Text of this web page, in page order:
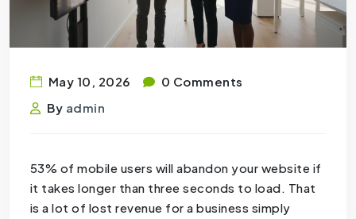
May 10, 2026
0 Comments
By admin
53% of mobile users will abandon your website if
it takes longer than three seconds to load. That
is a lot of lost revenue for a business simply